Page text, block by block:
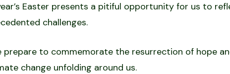
Easter presents a pitiful opportunity for us to
challenges.
prepare to commemorate the resurrection of hope
change unfolding around us.